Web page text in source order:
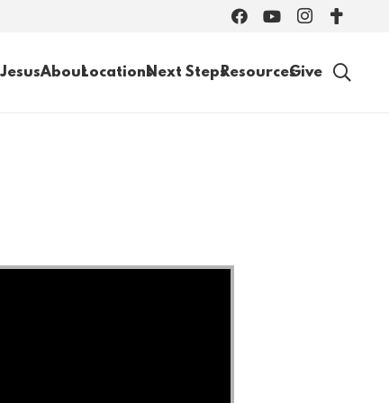
JesusAboutLocationsNext StepsResourcesGive